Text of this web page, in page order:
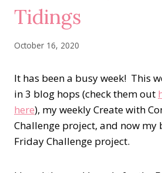
Tidings
October 16, 2020
It has been a busy week! This
in 3 blog hops (check them out
here), my weekly Create with
Challenge project, and now my
Friday Challenge project.